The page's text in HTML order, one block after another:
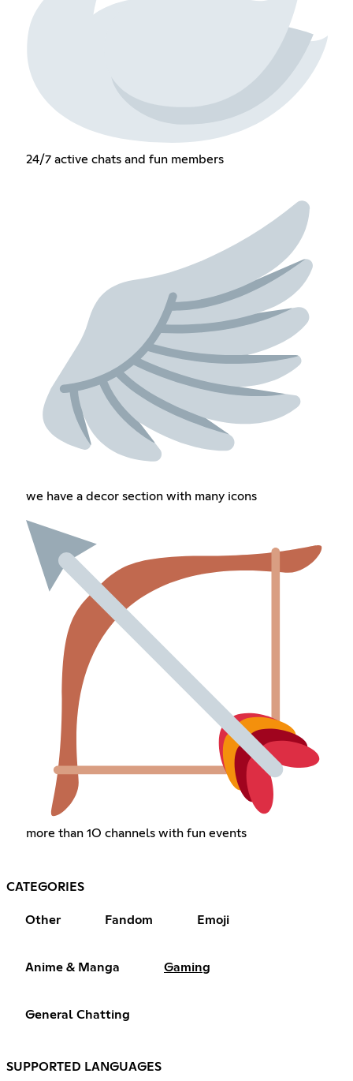
24/7 active chats and fun members
we have a decor section with many icons
more than 1O channels with fun events
CATEGORIES
Other Fandom Emoji
Anime & Manga Gaming
General Chatting
SUPPORTED LANGUAGES